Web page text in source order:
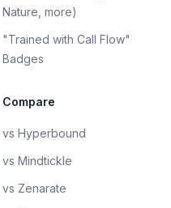
Nature, more)
"Trained with Call Flow"
Badges
Compare
vs Hyperbound
vs Mindtickle
vs Zenarate